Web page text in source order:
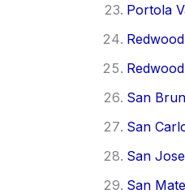
Portola
San
San
San Jose
San